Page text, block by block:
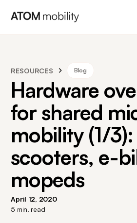
RESOURCES Blog
Hardware
for shared
mobility (1/3):
scooters, e-
mopeds
April 12, 2020
5 min. read